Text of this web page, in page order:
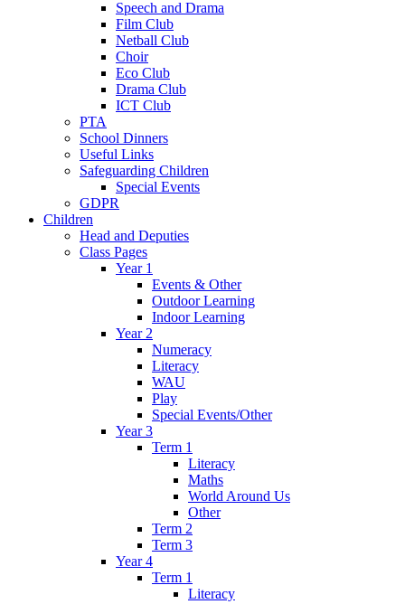
Speech and Drama
Film Club
Netball Club
Choir
Eco Club
Drama Club
ICT Club
PTA
School Dinners
Useful Links
Safeguarding Children
Special Events
GDPR
Children
Head and Deputies
Class Pages
Year 1
Events & Other
Outdoor Learning
Indoor Learning
Year 2
Numeracy
Literacy
WAU
Play
Special Events/Other
Year 3
Term 1
Literacy
Maths
World Around Us
Other
Term 2
Term 3
Year 4
Term 1
Literacy